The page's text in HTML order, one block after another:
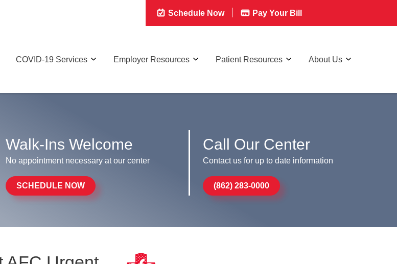
Schedule Now Pay Your Bill
COVID-19 Services Employer Resources Patient Resources About Us
Walk-Ins Welcome
No appointment necessary at our center
SCHEDULE NOW
Call Our Center
Contact us for up to date information
(862) 283-0000